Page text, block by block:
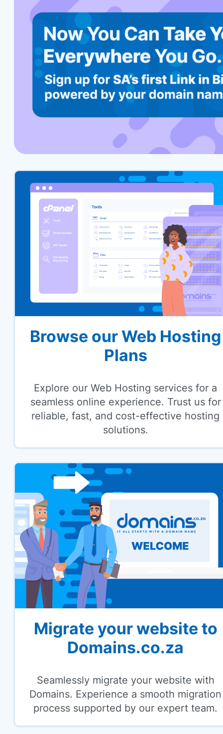
Browse our Web Hosting
Plans
Explore our Web Hosting services for a
seamless online experience. Trust us for
reliable, fast, and cost-effective hosting
solutions.
Migrate your website to
Domains.co.za
Seamlessly migrate your website with
Domains. Experience a smooth migration
process supported by our expert team.